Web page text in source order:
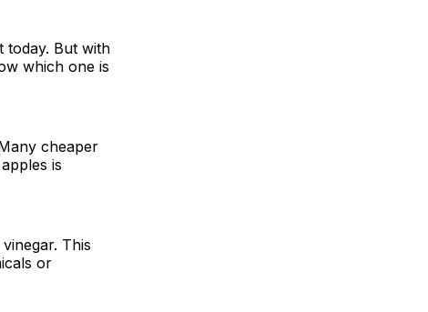
today. But with
which one is
cheaper
is
This
or